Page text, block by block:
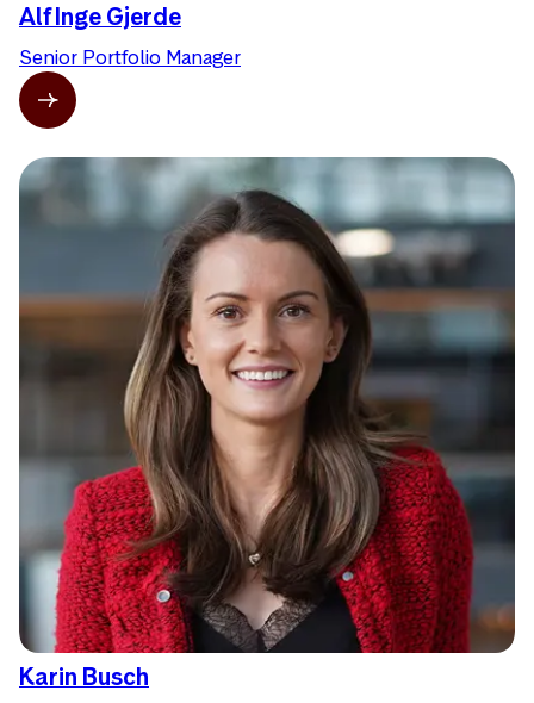
Alf Inge Gjerde
Senior Portfolio Manager
Karin Busch